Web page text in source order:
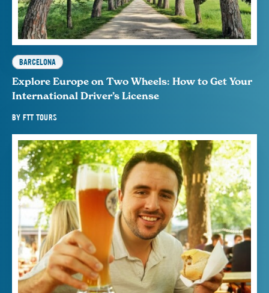
BARCELONA
Explore Europe on Two Wheels: How to Get Your
International Driver’s License
BY FTT TOURS